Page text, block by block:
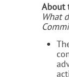
About
What